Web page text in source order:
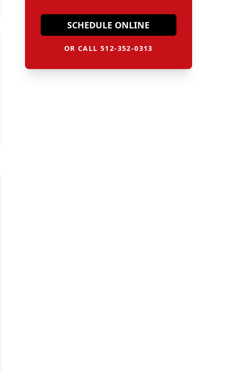
SCHEDULE ONLINE
OR CALL 512-352-0313